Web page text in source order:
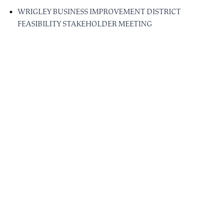
WRIGLEY BUSINESS IMPROVEMENT DISTRICT
FEASIBILITY STAKEHOLDER MEETING